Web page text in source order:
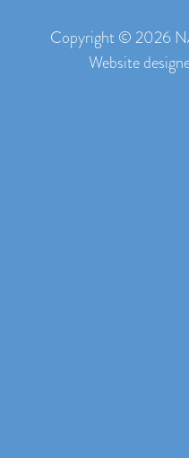
Copyright © 2026
Website